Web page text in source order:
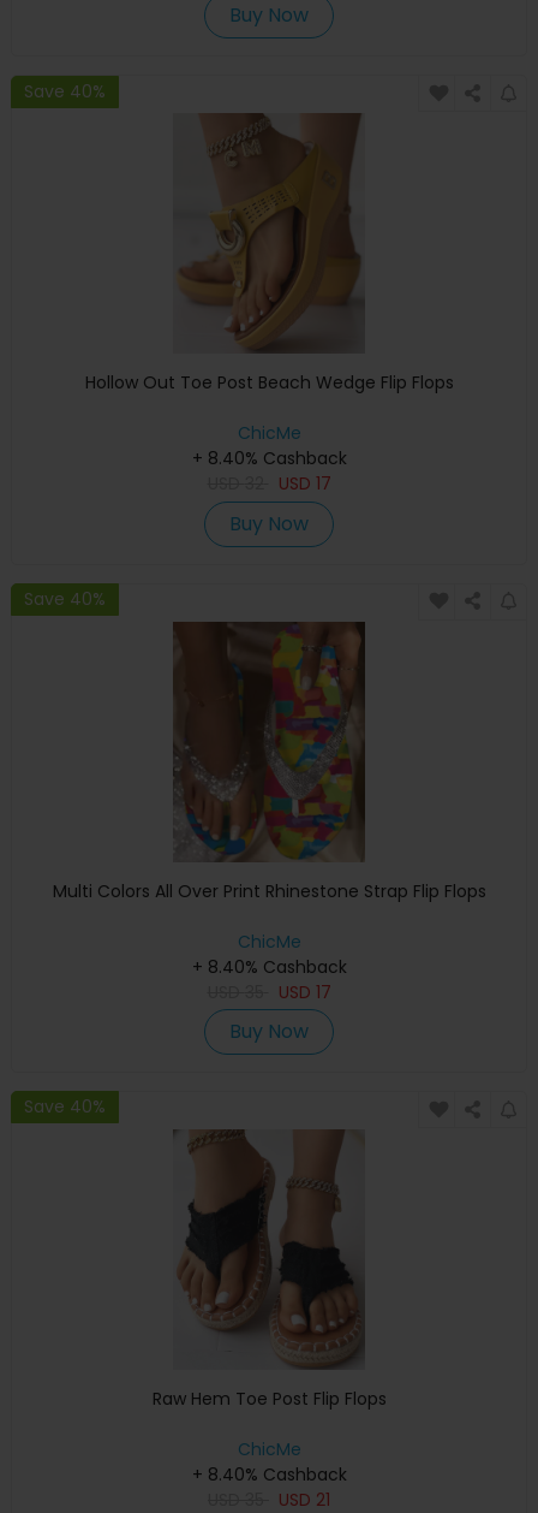
Buy Now
Save 40%
Hollow Out Toe Post Beach Wedge Flip Flops
ChicMe
+ 8.40% Cashback
USD 17
Buy Now
Save 40%
Multi Colors All Over Print Rhinestone Strap Flip Flops
ChicMe
+ 8.40% Cashback
USD 17
Buy Now
Save 40%
Raw Hem Toe Post Flip Flops
ChicMe
+ 8.40% Cashback
USD 21